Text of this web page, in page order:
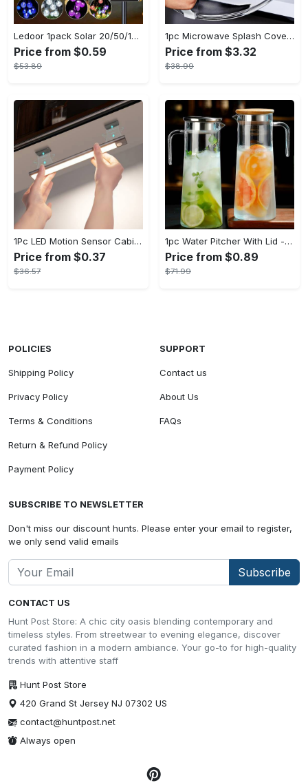
Ledoor 1pack Solar 20/50/100LED Crystal Globe Solar light string, 16/23/39FT Solar Outdoor Lights, 8 Modes, Halloween Outdoor Decorations Lights, For Garden Tree Patio Party Christmas Courtyard Decorations (Warm White) (8colored)
Price from $0.59
$53.89
1pc Microwave Splash Cover - Transparent, Reusable, Airtight, Heat Resistant - For All Kitchen Appliances - Prevents Sputtering & Oil Spills - Perfect Gift for Home Cooks
Price from $3.32
$38.99
1Pc LED Motion Sensor Cabinet Light, Under Counter Closet Lighting, Wireless Magnetic USB Rechargeable Kitchen Night Lights, Battery Powered Operated Light for Wardrobe Closets Cabinet Cupboard Stairs Corridor Shelf IP20
Price from $0.37
$36.57
1pc Water Pitcher With Lid - 37.1oz/54.1oz Heavy Duty Drink Pitcher - Stainless Steel Lid or Wooden Lid - For Juice, Bubble Tea, Summer Drinks - Suitable for Home & Kitchen - Perfect Gift for Housewarming & Birthdays
Price from $0.89
$71.99
CONTACT US
Hunt Post Store: A chic city oasis blending contemporary and
timeless styles. From streetwear to evening elegance, discover
curated fashion in a modern ambiance. Your go-to for high-quality
trends with attentive staff
Hunt Post Store
420 Grand St Jersey NJ 07302 US
contact@huntpost.net
Always open
POLICIES
Shipping Policy
Privacy Policy
Terms & Conditions
Return & Refund Policy
Payment Policy
SUPPORT
Contact us
About Us
FAQs
SUBSCRIBE TO NEWSLETTER
Don't miss our discount hunts. Please enter your email to register,
we only send valid emails
Subscribe